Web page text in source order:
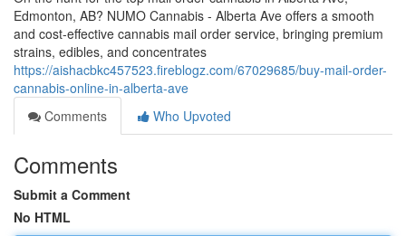
Edmonton, AB? NUMO Cannabis - Alberta Ave offers a smooth
and cost-effective cannabis mail order service, bringing premium
strains, edibles, and concentrates
https://aishacbkc457523.fireblogz.com/67029685/buy-mail-order-
cannabis-online-in-alberta-ave
Comments
Who Upvoted
Comments
Submit a Comment
No HTML